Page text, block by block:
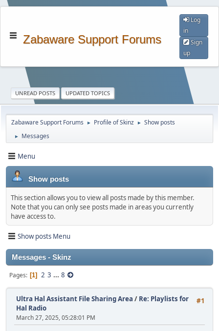
Zabaware Support Forums
Log
in
Sign
up
UNREAD POSTS UPDATED TOPICS
Zabaware Support Forums ► Profile of Skinz ► Show posts
► Messages
Menu
Show posts
This section allows you to view all posts made by this member.
Note that you can only see posts made in areas you currently
have access to.
Show posts Menu
Messages - Skinz
Pages 1 2 3 ... 8
#1
Ultra Hal Assistant File Sharing Area / Re: Playlists for
Hal Radio
March 27, 2025, 05:28:01 PM